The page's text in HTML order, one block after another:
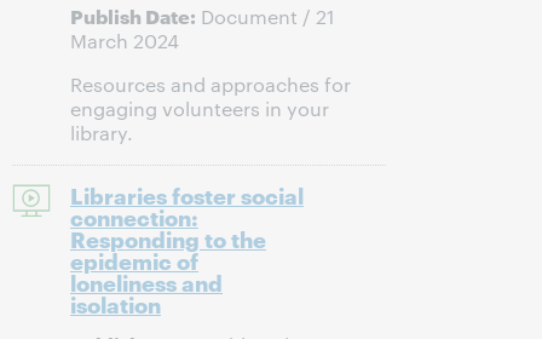
Publish Date: Document / 21
March 2024
Resources and approaches for
engaging volunteers in your
library.
Libraries foster social
connection:
Responding to the
epidemic of
loneliness and
isolation